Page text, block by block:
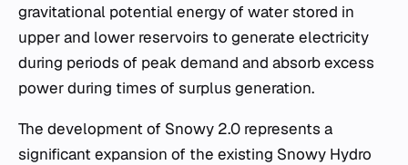
gravitational potential energy of water stored in
upper and lower reservoirs to generate electricity
during periods of peak demand and absorb excess
power during times of surplus generation.
The development of Snowy 2.0 represents a
significant expansion of the existing Snowy Hydro